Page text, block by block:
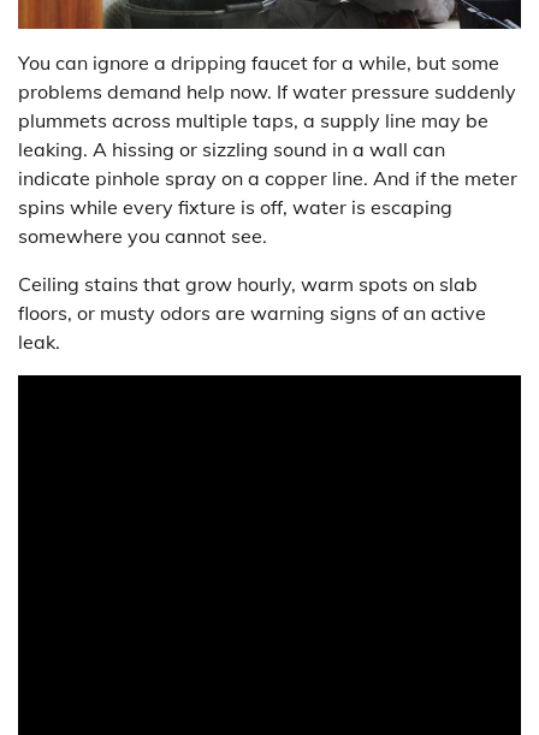
You can ignore a dripping faucet for a while, but some
problems demand help now. If water pressure suddenly
plummets across multiple taps, a supply line may be
leaking. A hissing or sizzling sound in a wall can
indicate pinhole spray on a copper line. And if the meter
spins while every fixture is off, water is escaping
somewhere you cannot see.
Ceiling stains that grow hourly, warm spots on slab
floors, or musty odors are warning signs of an active
leak.